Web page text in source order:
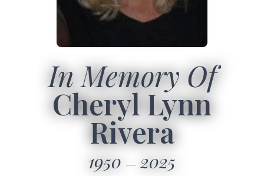
In Memory Of
Cheryl Lynn
Rivera
1950 2025